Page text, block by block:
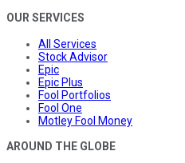
OUR SERVICES
All Services
Stock Advisor
Epic
Epic Plus
Fool Portfolios
Fool One
Motley Fool Money
AROUND THE GLOBE